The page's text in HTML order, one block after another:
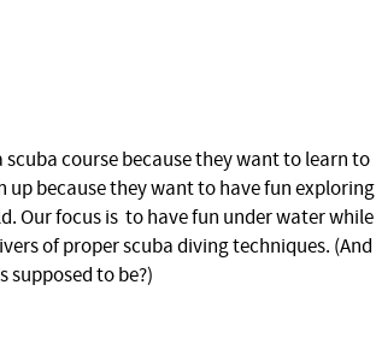
scuba course because they want to learn to
up because they want to have fun exploring
Our focus is to have fun under water while
of proper scuba diving techniques. (And
supposed to be?)